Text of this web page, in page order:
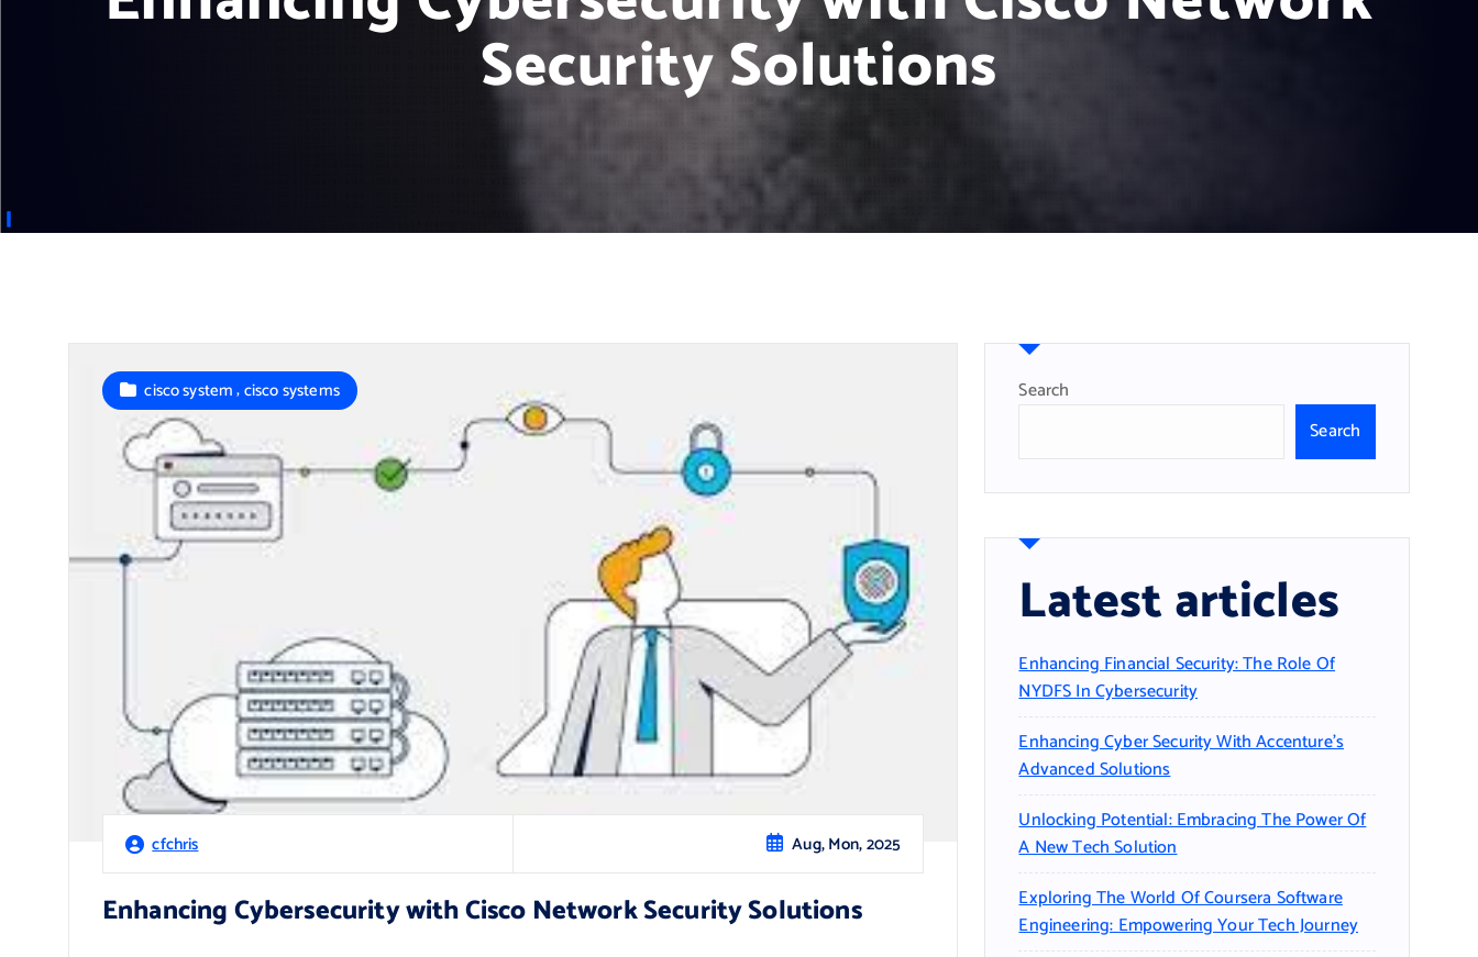
Security Solutions
cfchris Aug, Mon, 2025
cisco system,cisco systems
Enhancing Cybersecurity with Cisco Network Security Solutions
Search
Search
Latest articles
Enhancing Financial Security: The Role Of
NYDFS In Cybersecurity
Enhancing Cyber Security With Accenture’s
Advanced Solutions
Unlocking Potential: Embracing The Power Of
A New Tech Solution
Exploring The World Of Coursera Software
Engineering: Empowering Your Tech Journey